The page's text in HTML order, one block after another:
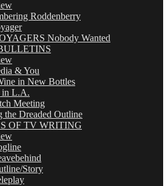
Roddenberry
Nobody Wanted
& You
in New Bottles
L.A.
Meeting
the Dreaded Outline
OF TV WRITING
Story